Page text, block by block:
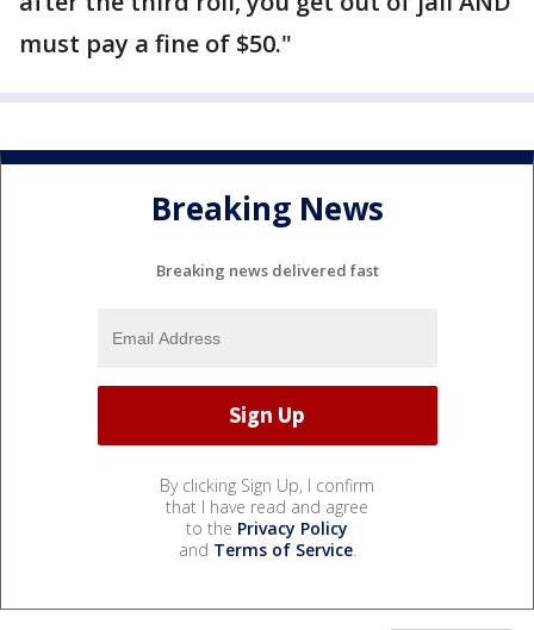
must pay a fine of $50."
Breaking News
Breaking news delivered fast
By clicking Sign Up, I confirm
that I have read and agree
to the Privacy Policy
and Terms of Service.